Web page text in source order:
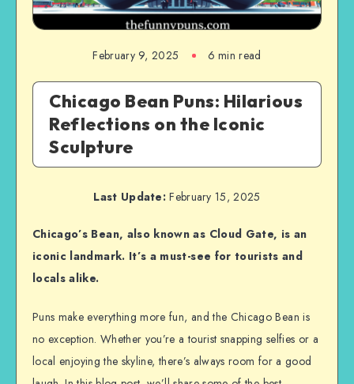
February 9, 2025 6 min read
Chicago Bean Puns: Hilarious
Reflections on the Iconic
Sculpture
Last Update: February 15, 2025
Chicago’s Bean, also known as Cloud Gate, is an
iconic landmark. It’s a must-see for tourists and
locals alike.
Puns make everything more fun, and the Chicago Bean is
no exception. Whether you’re a tourist snapping selfies or a
local enjoying the skyline, there’s always room for a good